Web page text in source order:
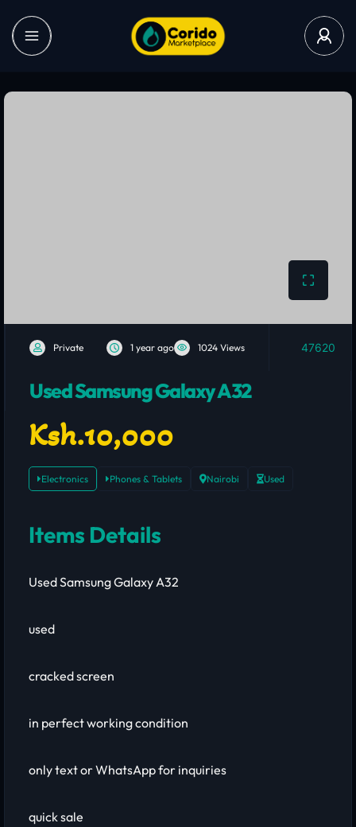
Private 1 year ago 1024 Views 47620
Used Samsung Galaxy A32
Ksh.10,000
Electronics Phones & Tablets Nairobi Used
Items Details
Used Samsung Galaxy A32
used
cracked screen
in perfect working condition
only text or WhatsApp for inquiries
quick sale